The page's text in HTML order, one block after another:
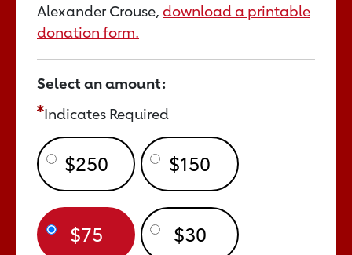
Alexander Crouse, download a printable
donation form.
Select an amount:
Indicates Required
$250 $150
$75 $30